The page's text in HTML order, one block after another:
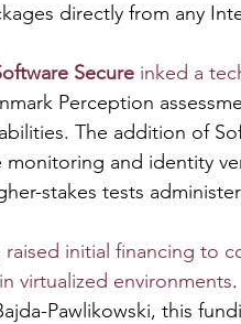
directly from any
Secure inked a
Perception
The addition of
monitoring and identity
stakes tests
raised initial financing to
virtualized environments
Pawlikowski, this